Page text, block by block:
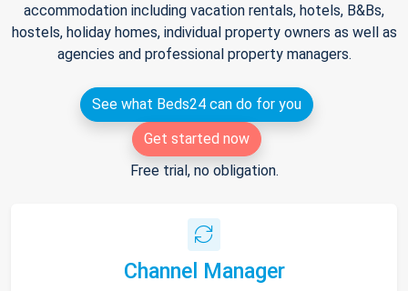
accommodation including vacation rentals, hotels, B&Bs,
hostels, holiday homes, individual property owners as well as
agencies and professional property managers.
See what Beds24 can do for you
Get started now
Free trial, no obligation.
Channel Manager